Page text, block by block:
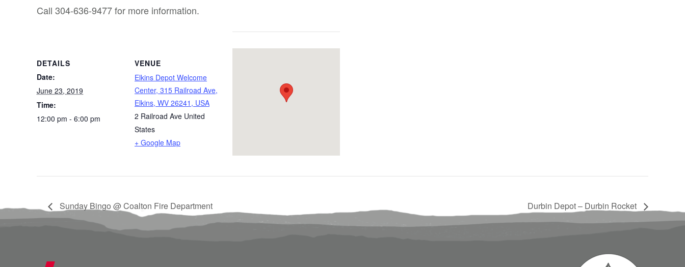
Call 304-636-9477 for more information.
DETAILS
Date:
June 23, 2019
Time:
12:00 pm - 6:00 pm
VENUE
Elkins Depot Welcome
Center, 315 Railroad Ave,
Elkins, WV 26241, USA
2 Railroad Ave United
States
+ Google Map
Sunday Bingo @ Coalton Fire Department Durbin Depot – Durbin Rocket